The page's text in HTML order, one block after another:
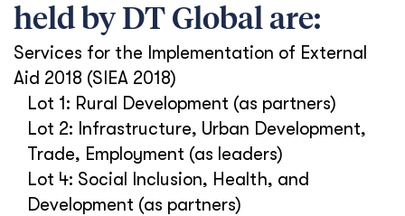
held by DT Global are:
Services for the Implementation of External
Aid 2018 (SIEA 2018)
Lot 1: Rural Development (as partners)
Lot 2: Infrastructure, Urban Development,
Trade, Employment (as leaders)
Lot 4: Social Inclusion, Health, and
Development (as partners)